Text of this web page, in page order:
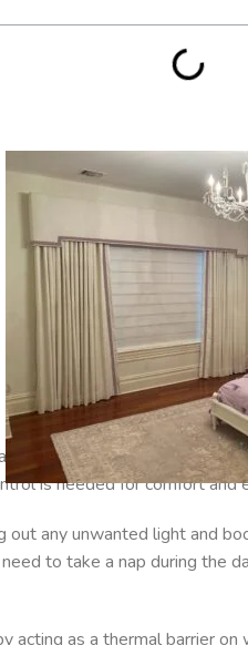
Media Rooms where
is needed for comfort and
any unwanted light and
to take a nap during the
acting as a thermal barrier